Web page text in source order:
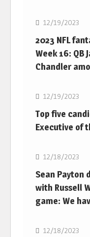
12/19/2023
2023 NFL
Week 16: QB
Chandler
NFL
12/19/2023
Top five
Executive of
NFL
12/18/2023
Sean Payton
with Russell
game: We
NFL
12/18/2023